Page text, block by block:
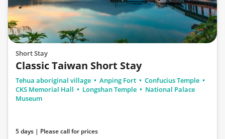
Short Stay
Classic Taiwan Short Stay
Tehua aboriginal village Anping Fort
Confucius Temple
CKS Memorial Hall
Longshan Temple
National Palace
Museum
5 days | Please call for prices